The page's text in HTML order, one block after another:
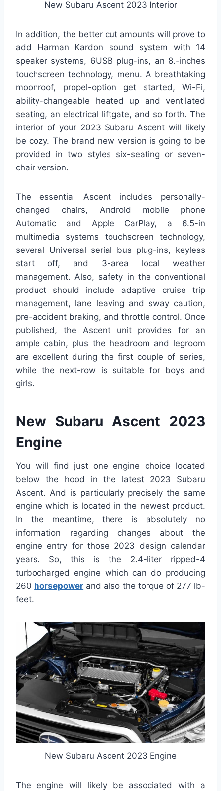
New Subaru Ascent 2023 Interior
In addition, the better cut amounts will prove to
add Harman Kardon sound system with 14
speaker systems, 6USB plug-ins, an 8.-inches
touchscreen technology, menu. A breathtaking
moonroof, propel-option get started, Wi-Fi,
ability-changeable heated up and ventilated
seating, an electrical liftgate, and so forth. The
interior of your 2023 Subaru Ascent will likely
be cozy. The brand new version is going to be
provided in two styles six-seating or seven-
chair version.
The essential Ascent includes personally-
changed chairs, Android mobile phone
Automatic and Apple CarPlay, a 6.5-in
multimedia systems touchscreen technology,
several Universal serial bus plug-ins, keyless
start off, and 3-area local weather
management. Also, safety in the conventional
product should include adaptive cruise trip
management, lane leaving and sway caution,
pre-accident braking, and throttle control. Once
published, the Ascent unit provides for an
ample cabin, plus the headroom and legroom
are excellent during the first couple of series,
while the next-row is suitable for boys and
girls.
New Subaru Ascent 2023
Engine
You will find just one engine choice located
below the hood in the latest 2023 Subaru
Ascent. And is particularly precisely the same
engine which is located in the newest product.
In the meantime, there is absolutely no
information regarding changes about the
engine entry for those 2023 design calendar
years. So, this is the 2.4-liter ripped-4
turbocharged engine which can do producing
260 horsepower and also the torque of 277 lb-
feet.
New Subaru Ascent 2023 Engine
The engine will likely be associated with a